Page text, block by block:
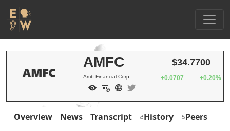
AMFC
Amb Financial Corp
$34.7700
+0.0707 +0.20%
Overview News Transcript History
Peers